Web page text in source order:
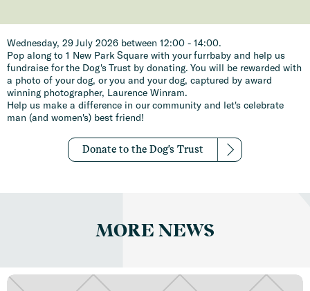
Wednesday, 29 July 2026 between 12:00 - 14:00.
Pop along to 1 New Park Square with your furrbaby and help us
fundraise for the Dog's Trust by donating. You will be rewarded with
a photo of your dog, or you and your dog, captured by award
winning photographer, Laurence Winram.
Help us make a difference in our community and let's celebrate
man (and women's) best friend!
Donate to the Dog's Trust
MORE NEWS